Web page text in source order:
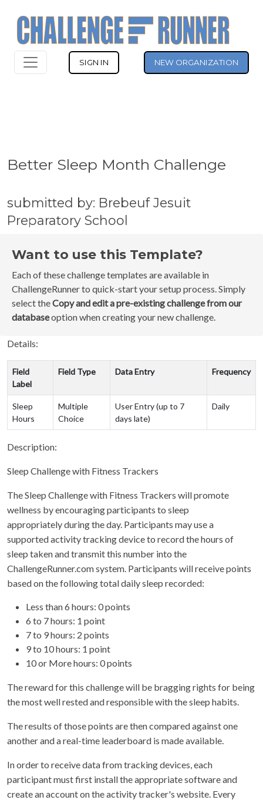
SIGN IN NEW ORGANIZATION
Better Sleep Month Challenge
submitted by: Brebeuf Jesuit
Preparatory School
Want to use this Template?
Each of these challenge templates are available in
ChallengeRunner to quick-start your setup process. Simply
select theCopy and edit a pre-existing challenge from our
databaseoption when creating your new challenge.
Details:
Field
Label
Field Type Data Entry Frequency
Sleep
Hours
Multiple
Choice
User Entry (up to 7
days late)
Daily
Description:
Sleep Challenge with Fitness Trackers
The Sleep Challenge with Fitness Trackers will promote
wellness by encouraging participants to sleep
appropriately during the day. Participants may use a
supported activity tracking device to record the hours of
sleep taken and transmit this number into the
ChallengeRunner.com system. Participants will receive points
based on the following total daily sleep recorded:
Less than 6 hours: 0 points
6 to 7 hours: 1 point
7 to 9 hours: 2 points
9 to 10 hours: 1 point
10 or More hours: 0 points
The reward for this challenge will be bragging rights for being
the most well rested and responsible with the sleep habits.
The results of those points are then compared against one
another and a real-time leaderboard is made available.
In order to receive data from tracking devices, each
participant must first install the appropriate software and
create an account on the activity tracker's website. Every